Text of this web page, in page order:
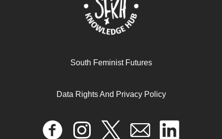
My Port of Beirut
South Feminist Futures
Data Rights And Privacy Policy